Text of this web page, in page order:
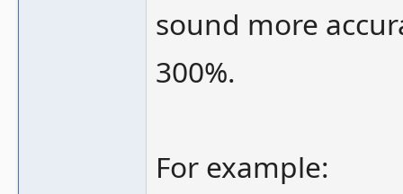
sound more
300%.
For example: